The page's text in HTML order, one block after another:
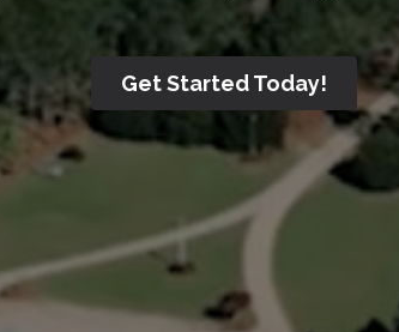
Get Started Today!